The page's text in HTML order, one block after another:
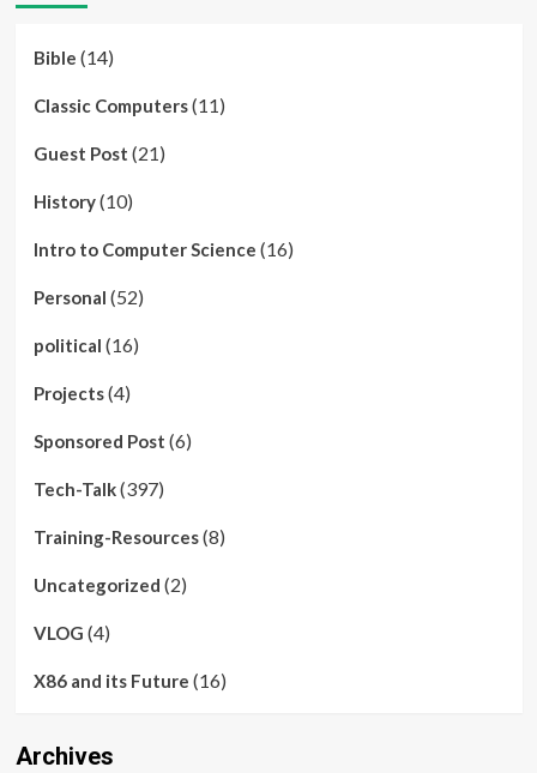
Bible (14)
Classic Computers(11)
Guest Post (21)
History(10)
Intro to Computer Science (16)
Personal (52)
political (16)
Projects(4)
Sponsored Post (6)
Tech-Talk(397)
Training-Resources(8)
Uncategorized (2)
VLOG (4)
X86 and its Future (16)
Archives